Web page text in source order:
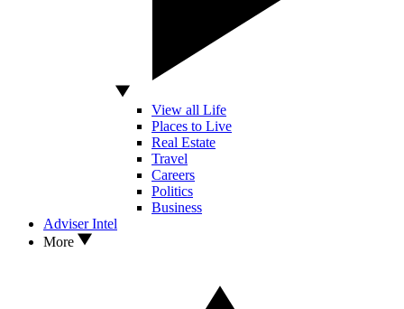
View all Life
Places to Live
Real Estate
Travel
Careers
Politics
Business
Adviser Intel
More